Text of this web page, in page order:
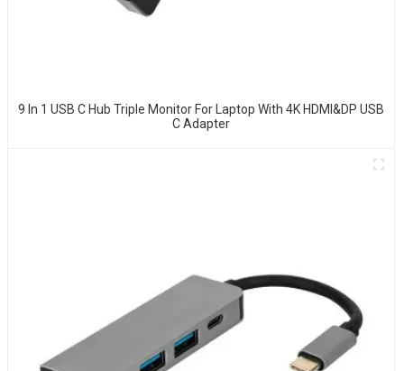
9 In 1 USB C Hub Triple Monitor For Laptop With 4K HDMI&DP USB
C Adapter